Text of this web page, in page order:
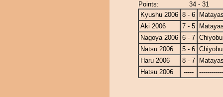
Points:
34 - 31
Kyushu 2006 8 - 6
Aki 2006
7 - 5
Nagoya 2006 6 - 7
Natsu 2006
5 - 6
Haru 2006
8 - 7
Hatsu 2006
-----